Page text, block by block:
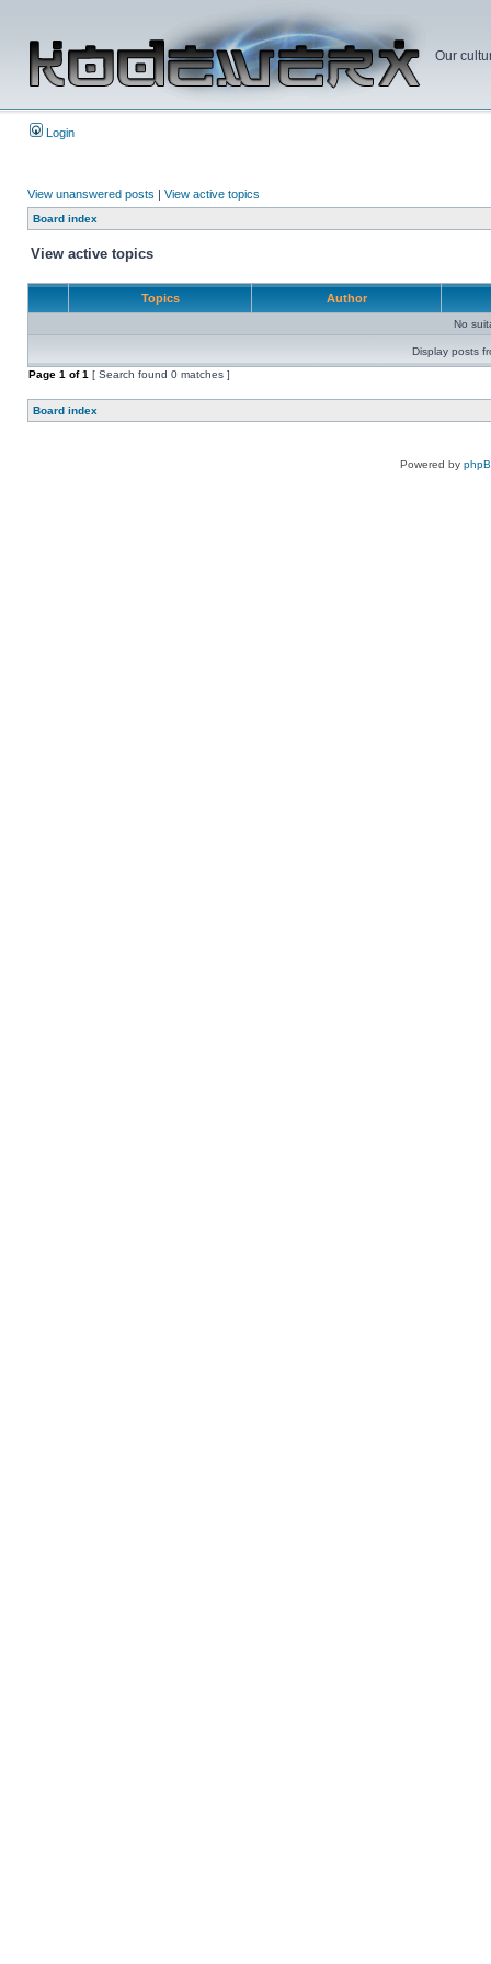
Our
Login
View unanswered posts | View active topics
Board index
View active topics
Topics Author
No
Display posts
Page 1 of1 [ Search found 0 matches ]
Board index
Powered by